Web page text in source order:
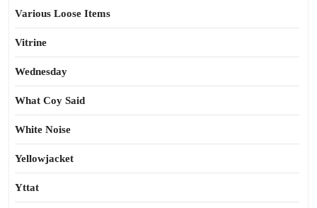
Various Loose Items
Vitrine
Wednesday
What Coy Said
White Noise
Yellowjacket
Yttat